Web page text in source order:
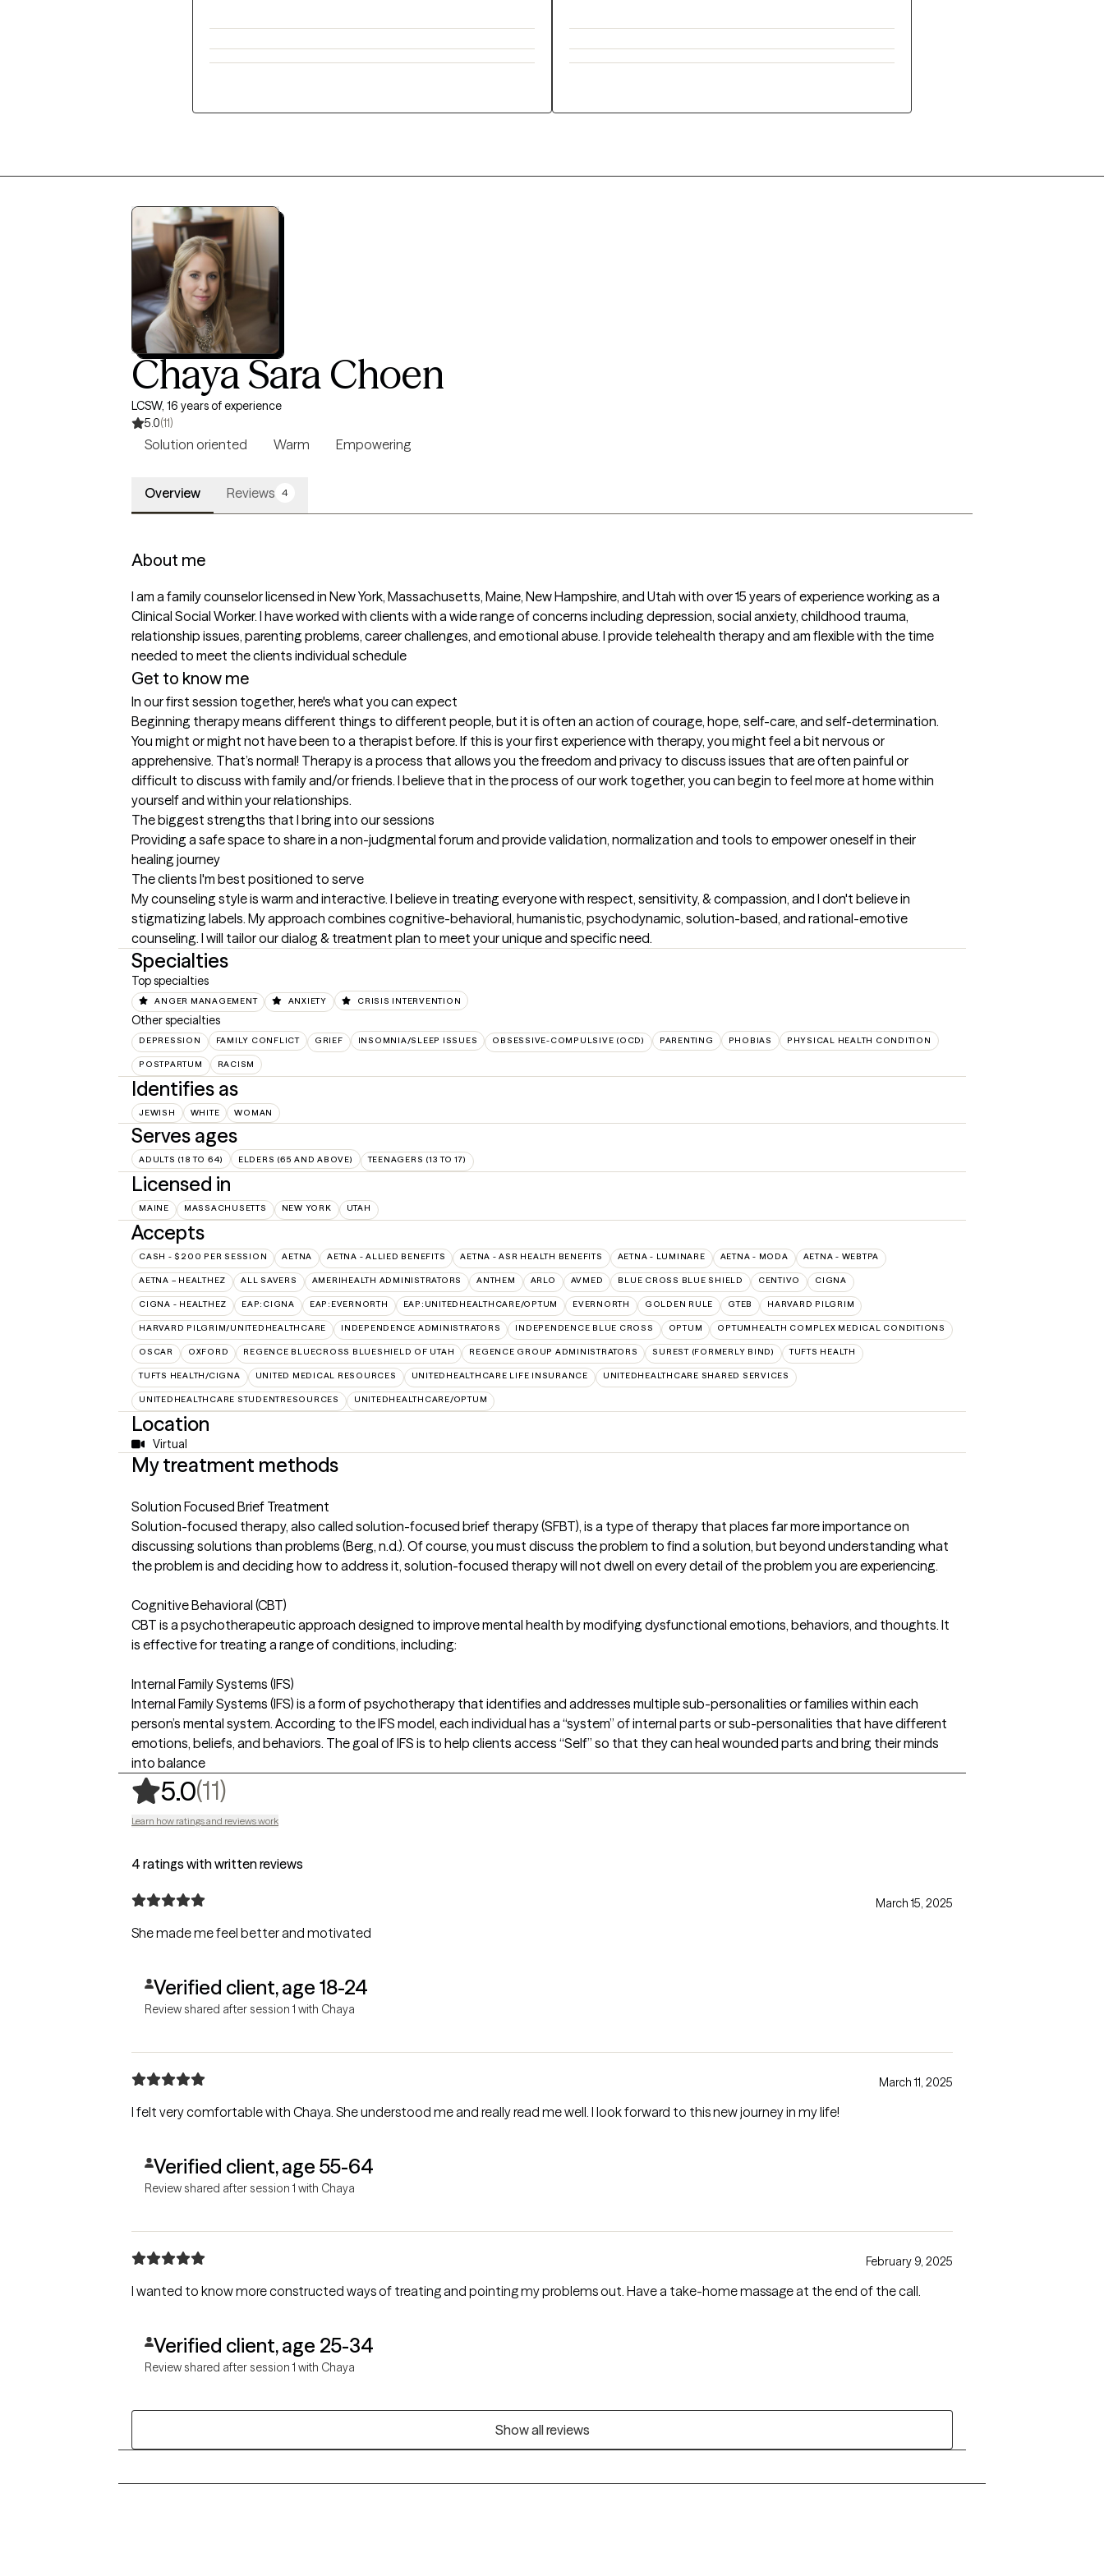
Chaya Sara Choen
LCSW, 16 years of experience
5.0(11)
Solution oriented Warm Empowering
Overview Reviews 4
About me
I am a family counselor licensed in New York, Massachusetts, Maine, New Hampshire, and Utah with over 15 years of experience working as a
Clinical Social Worker. I have worked with clients with a wide range of concerns including depression, social anxiety, childhood trauma,
relationship issues, parenting problems, career challenges, and emotional abuse. I provide telehealth therapy and am flexible with the time
needed to meet the clients individual schedule
Get to know me
In our first session together, here's what you can expect
Beginning therapy means different things to different people, but it is often an action of courage, hope, self-care, and self-determination.
You might or might not have been to a therapist before. If this is your first experience with therapy, you might feel a bit nervous or
apprehensive. That’s normal! Therapy is a process that allows you the freedom and privacy to discuss issues that are often painful or
difficult to discuss with family and/or friends. I believe that in the process of our work together, you can begin to feel more at home within
yourself and within your relationships.
The biggest strengths that I bring into our sessions
Providing a safe space to share in a non-judgmental forum and provide validation, normalization and tools to empower oneself in their
healing journey
The clients I'm best positioned to serve
My counseling style is warm and interactive. I believe in treating everyone with respect, sensitivity, & compassion, and I don't believe in
stigmatizing labels. My approach combines cognitive-behavioral, humanistic, psychodynamic, solution-based, and rational-emotive
counseling. I will tailor our dialog & treatment plan to meet your unique and specific need.
Specialties
Top specialties
ANGER MANAGEMENT ANXIETY CRISIS INTERVENTION
Other specialties
DEPRESSION FAMILY CONFLICT GRIEF INSOMNIA/SLEEP ISSUES OBSESSIVE-COMPULSIVE (OCD) PARENTING PHOBIAS PHYSICAL HEALTH CONDITION
POSTPARTUM RACISM
Identifies as
JEWISH WHITE WOMAN
Serves ages
ADULTS (18 TO 64) ELDERS (65 AND ABOVE) TEENAGERS (13 TO 17)
Licensed in
MAINE MASSACHUSETTS NEW YORK UTAH
Accepts
CASH - $200 PER SESSION AETNA AETNA - ALLIED BENEFITS AETNA - ASR HEALTH BENEFITS AETNA - LUMINARE AETNA - MODA AETNA - WEBTPA
AETNA – HEALTHEZ ALL SAVERS AMERIHEALTH ADMINISTRATORS ANTHEM ARLO AVMED BLUE CROSS BLUE SHIELD CENTIVO CIGNA
CIGNA - HEALTHEZ EAP:CIGNA EAP:EVERNORTH EAP:UNITEDHEALTHCARE/OPTUM EVERNORTH GOLDEN RULE GTEB HARVARD PILGRIM
HARVARD PILGRIM/UNITEDHEALTHCARE INDEPENDENCE ADMINISTRATORS INDEPENDENCE BLUE CROSS OPTUM OPTUMHEALTH COMPLEX MEDICAL CONDITIONS
OSCAR OXFORD REGENCE BLUECROSS BLUESHIELD OF UTAH REGENCE GROUP ADMINISTRATORS SUREST (FORMERLY BIND) TUFTS HEALTH
TUFTS HEALTH/CIGNA UNITED MEDICAL RESOURCES UNITEDHEALTHCARE LIFE INSURANCE UNITEDHEALTHCARE SHARED SERVICES
UNITEDHEALTHCARE STUDENTRESOURCES UNITEDHEALTHCARE/OPTUM
Location
Virtual
My treatment methods
Solution Focused Brief Treatment
Solution-focused therapy, also called solution-focused brief therapy (SFBT), is a type of therapy that places far more importance on
discussing solutions than problems (Berg, n.d.). Of course, you must discuss the problem to find a solution, but beyond understanding what
the problem is and deciding how to address it, solution-focused therapy will not dwell on every detail of the problem you are experiencing.
Cognitive Behavioral (CBT)
CBT is a psychotherapeutic approach designed to improve mental health by modifying dysfunctional emotions, behaviors, and thoughts. It
is effective for treating a range of conditions, including:
Internal Family Systems (IFS)
Internal Family Systems (IFS) is a form of psychotherapy that identifies and addresses multiple sub-personalities or families within each
person’s mental system. According to the IFS model, each individual has a “system” of internal parts or sub-personalities that have different
emotions, beliefs, and behaviors. The goal of IFS is to help clients access “Self” so that they can heal wounded parts and bring their minds
into balance
5.0(11),
Learn how ratings and reviews work
4 ratings with written reviews
March 15, 2025
She made me feel better and motivated
Verified client, age 18-24
Review shared after session 1 with Chaya
March 11, 2025
I felt very comfortable with Chaya. She understood me and really read me well. I look forward to this new journey in my life!
Verified client, age 55-64
Review shared after session 1 with Chaya
February 9, 2025
I wanted to know more constructed ways of treating and pointing my problems out. Have a take-home massage at the end of the call.
Verified client, age 25-34
Review shared after session 1 with Chaya
Show all reviews